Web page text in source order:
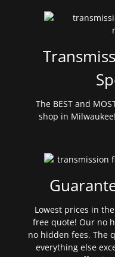
The BEST and
shop in
Lowest prices in
free quote! Our no
no hidden fees. The
everything else